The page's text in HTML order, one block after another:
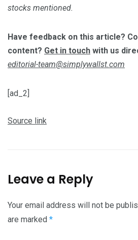
stocks mentioned.
Have feedback on this article?
content? Get in touch with us
editorial-team@simplywallst.com
[ad_2]
Source link
Leave a Reply
Your email address will not be
are marked *